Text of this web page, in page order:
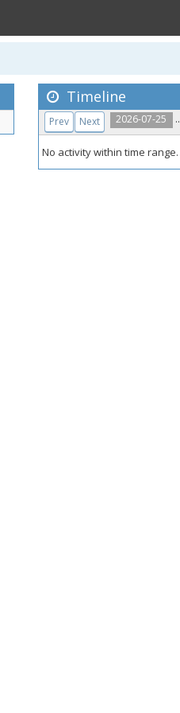
Timeline
2026-07-25 ..
Prev Next
No activity within time range.